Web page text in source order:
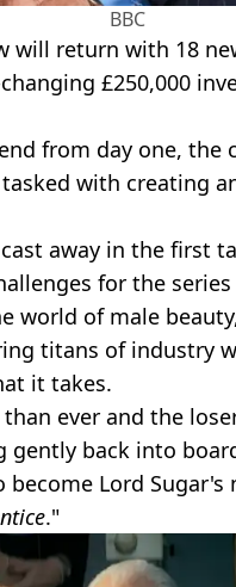
BBC
will return with 18
£250,000
from day one, the
with creating
away in the first
for the
world of male
titans of industry
it takes.
ever and the
gently back into
Lord
."